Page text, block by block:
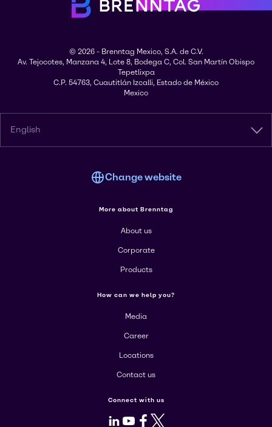
© 2026 - Brenntag Mexico, S.A. de C.V.
Av. Tejocotes, Manzana 4, Lote 8, Bodega C, Col. San Martín Obispo
Tepetlixpa
C.P. 54763, Cuautitlán Izcalli, Estado de México
Mexico
English
Change website
More about Brenntag
About us
Corporate
Products
How can we help you?
Media
Career
Locations
Contact us
Connect with us
LinkedIn
Youtube
Facebook
X